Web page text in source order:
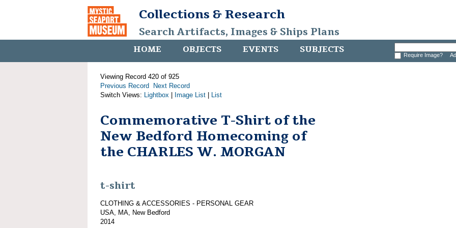
Collections & Research
Search Artifacts, Images & Ships Plans
HOME OBJECTS EVENTS SUBJECTS Require Image?
Viewing Record 420 of 925
Previous Record
Next Record
Switch Views: Lightbox Image List List
Commemorative T-Shirt of the
New Bedford Homecoming of
the CHARLES W. MORGAN
t-shirt
CLOTHING & ACCESSORIES - PERSONAL GEAR
USA, MA, New Bedford
2014